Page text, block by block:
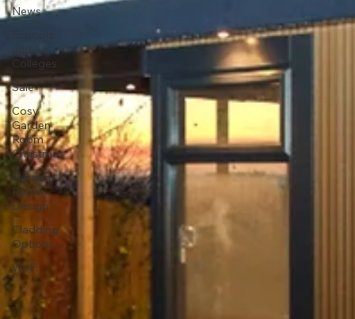
News
Schools
and
Colleges
Sale
Cosy
Garden
Room
Christmas
Garden
Room
Design
Cladding
Options
Wi-Fi